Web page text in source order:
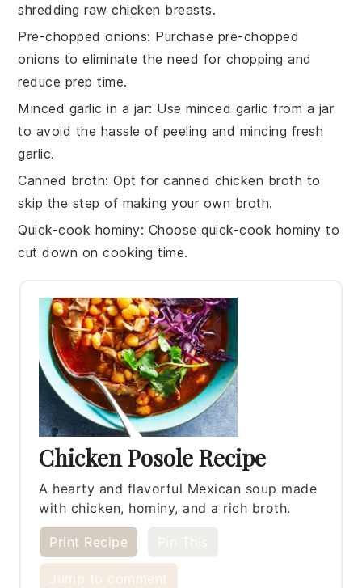
shredding rawchicken breasts.
Pre-chopped onions: Purchase pre-chopped
onions to eliminate the need for chopping and
reduce prep time.
Minced garlic in a jar: Useminced garlic from a jar
to avoid the hassle of peeling and mincing fresh
garlic.
Canned broth: Opt forcanned chicken broth to
skip the step of making your own broth.
Quick-cook hominy: Choosequick-cook hominy to
cut down on cooking time.
Chicken Posole Recipe
A hearty and flavorful Mexican soup made
with chicken, hominy, and a rich broth.
Print Recipe
Jump to comment